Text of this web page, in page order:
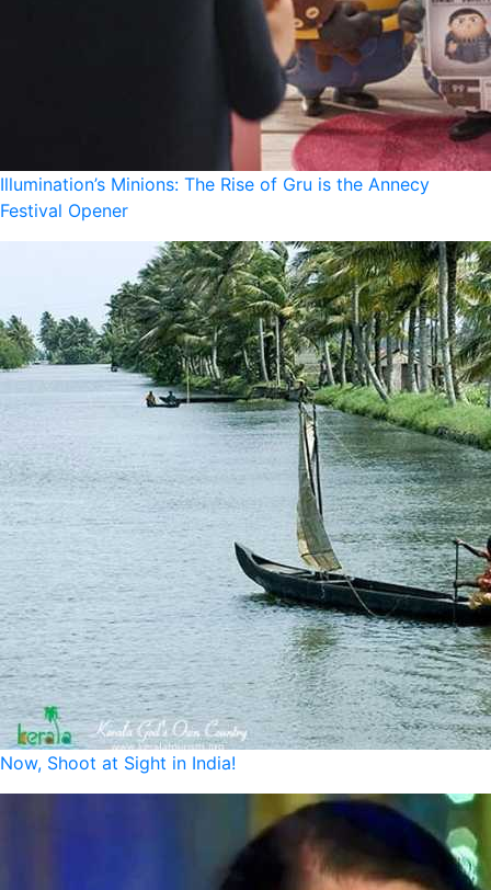
Illumination’s Minions: The Rise of Gru is the Annecy
Festival Opener
Now, Shoot at Sight in India!